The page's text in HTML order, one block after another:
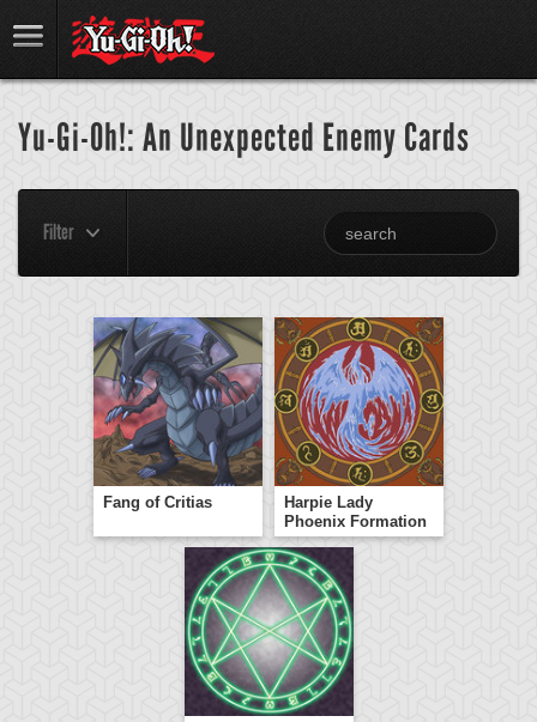
Yu-Gi-Oh!: An Unexpected Enemy Cards
Filter
Fang of Critias
Harpie Lady
Phoenix Formation